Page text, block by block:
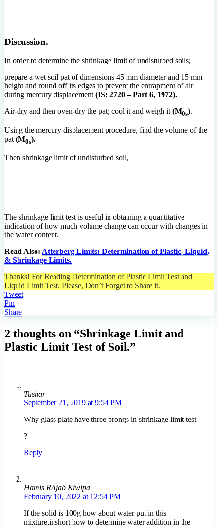
Discussion.
In order to determine the shrinkage limit of undisturbed soils;
prepare a wet soil pat of dimensions 45 mm diameter and 15 mm
height and round off its edges to prevent the entrapment of air
during mercury displacement (IS: 2720 – Part 6, 1972).
Air-dry and then oven-dry the pat; cool it and weigh it (M0s).
Using the mercury displacement procedure, find the volume of the
pat (M0s).
Then shrinkage limit of undisturbed soil,
The shrinkage limit test is useful in obtaining a quantitative
indication of how much volume change can occur with changes in
the water content.
Read Also: Atterberg Limits: Determination of Plastic, Liquid,
& Shrinkage Limits.
Thanks! For Reading Determination of Plastic Limit Test and
Liquid Limit Test. Please, Don’t Forget to Share it.
Tweet
Pin
Share
2 thoughts on “Shrinkage Limit and
Plastic Limit Test of Soil.”
Tushar
September 21, 2019 at 9:54 PM
Why glass plate have three prongs in shrinkage limit test
?
Reply
Hamis RAjab Kiwipa
February 10, 2022 at 12:54 PM
If the solid is 100g how about water put in this
mixture,inshort how to determine water addition in the